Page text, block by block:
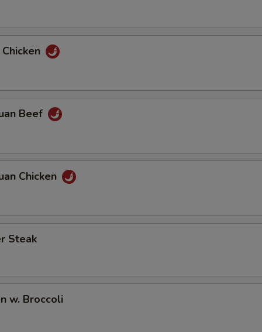
Beef
Chicken
Steak
w. Broccoli